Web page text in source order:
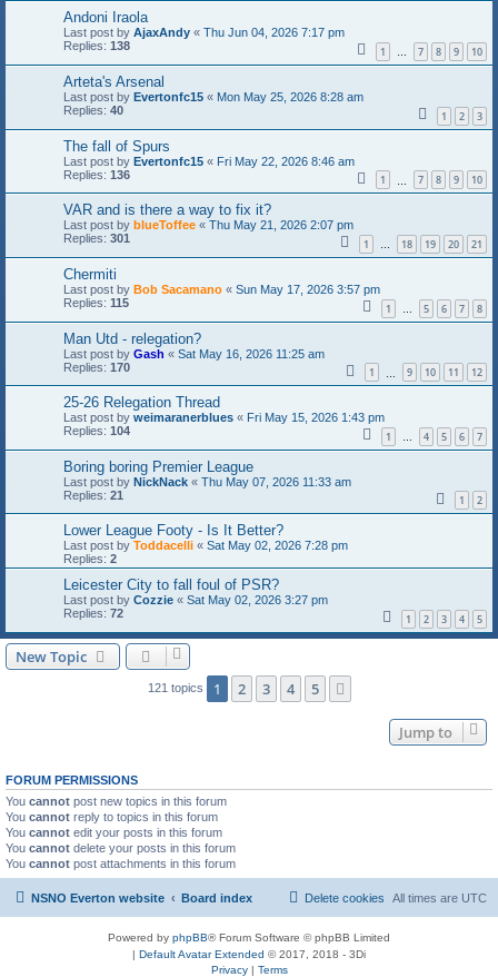
Andoni Iraola
Last post by AjaxAndy « Thu Jun 04, 2026 7:17 pm
Replies: 138 1 … 7 8 9 10
Arteta's Arsenal
Last post by Evertonfc15 « Mon May 25, 2026 8:28 am
Replies: 40 1 2 3
The fall of Spurs
Last post by Evertonfc15 « Fri May 22, 2026 8:46 am
Replies: 136 1 7 8 9 10
VAR and is there a way to fix it?
Last post by blueToffee « Thu May 21, 2026 2:07 pm
Replies: 301 1 … 18 19 20 21
Chermiti
Last post by Bob Sacamano « Sun May 17, 2026 3:57 pm
Replies: 115 1 5 6 7 8
Man Utd - relegation?
Last post by Gash « Sat May 16, 2026 11:25 am
Replies: 170 1 9 10 11 12
25-26 Relegation Thread
Last post by weimaranerblues « Fri May 15, 2026 1:43 pm
Replies: 104 1 … 4 5 6 7
Boring boring Premier League
Last post by NickNack « Thu May 07, 2026 11:33 am
Replies: 21 1 2
Lower League Footy - Is It Better?
Last post by Toddacelli « Sat May 02, 2026 7:28 pm
Replies: 2
Leicester City to fall foul of PSR?
Last post by Cozzie « Sat May 02, 2026 3:27 pm
Replies: 72 1 2 3 4 5
New Topic
121 topics 1 2 3 4 5
Jump to
FORUM PERMISSIONS
You cannot post new topics in this forum
You cannot reply to topics in this forum
You cannot edit your posts in this forum
You cannot delete your posts in this forum
You cannot post attachments in this forum
NSNO Everton website Board index All times are UTC
Delete cookies
Powered by phpBB® Forum Software © phpBB Limited
| Default Avatar Extended © 2017, 2018 - 3Di
Privacy| Terms